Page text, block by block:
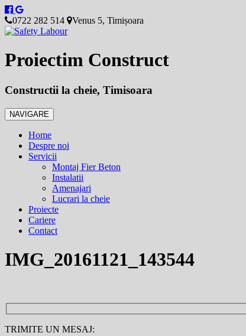
0722 282 514 Venus 5, Timișoara
Proiectim Construct
Constructii la cheie, Timisoara
NAVIGARE
Home
Despre noi
Servicii
Montaj Fier Beton
Instalatii
Amenajari
Lucrari la cheie
Proiecte
Cariere
Contact
IMG_20161121_143544
TRIMITE UN MESAJ: